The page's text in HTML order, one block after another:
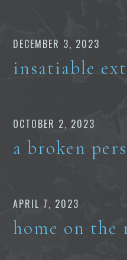
DECEMBER 3, 2023
insatiable
OCTOBER 2, 2023
a broken
APRIL 7, 2023
home on the